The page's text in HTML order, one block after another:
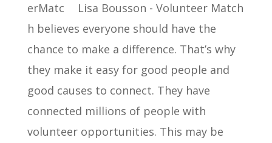
erMatc
h believes everyone should have the
chance to make a difference. That’s why
they make it easy for good people and
good causes to connect. They have
connected millions of people with
volunteer opportunities. This may be